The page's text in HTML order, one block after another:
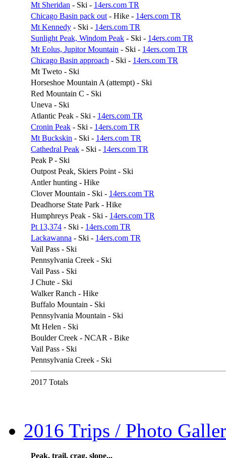
Mt Sheridan - Ski - 14ers.com TR
Chicago Basin pack out - Hike - 14ers.com TR
Mt Kennedy - Ski - 14ers.com TR
Sunlight Peak, Windom Peak - Ski - 14ers.com TR
Mt Eolus, Jupitor Mountain - Ski - 14ers.com TR
Chicago Basin approach - Ski - 14ers.com TR
Mt Tweto - Ski
Horseshoe Mountain A (attempt) - Ski
Red Mountain C - Ski
Uneva - Ski
Atlantic Peak - Ski - 14ers.com TR
Cronin Peak - Ski - 14ers.com TR
Mt Buckskin - Ski - 14ers.com TR
Cathedral Peak - Ski - 14ers.com TR
Peak P - Ski
Outpost Peak, Skiers Point - Ski
Antler hunting - Hike
Clover Mountain - Ski - 14ers.com TR
Deadhorse State Park - Hike
Humphreys Peak - Ski - 14ers.com TR
Pt 13,374 - Ski - 14ers.com TR
Lackawanna - Ski - 14ers.com TR
Vail Pass - Ski
Pennsylvania Creek - Ski
Vail Pass - Ski
J Chute - Ski
Walker Ranch - Hike
Buffalo Mountain - Ski
Pennsylvania Mountain - Ski
Mt Helen - Ski
Boulder Creek - NCAR - Bike
Vail Pass - Ski
Pennsylvania Creek - Ski
2017 Totals
2016 Trips / Photo
Peak, trail, crag, slope...